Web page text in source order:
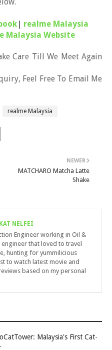
| realme Malaysia
Malaysia Website
Care Till We Meet Again
Feel Free To Email Me
realme Malaysia
NEWER
MATCHARO Matcha Latte
Shake
NELFEI
Engineer working in Oil &
that loved to travel
hunting for yummilicious
to watch latest movie and
based on my personal
Malaysia's First Cat-